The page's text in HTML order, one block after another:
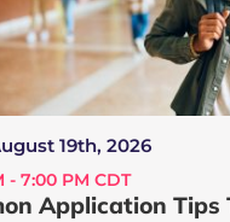
19th, 2026
- 7:00 PM CDT
Application Tips